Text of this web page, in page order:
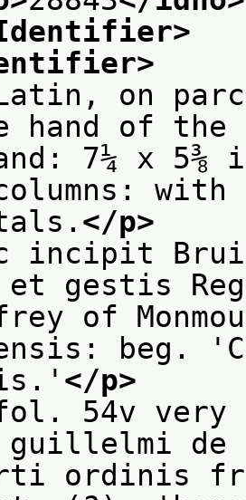
on
hand of
7¼ x 5⅜
with
</p>
incipit
gestis
of
beg.
</p>
fol. 54v
de
ordinis